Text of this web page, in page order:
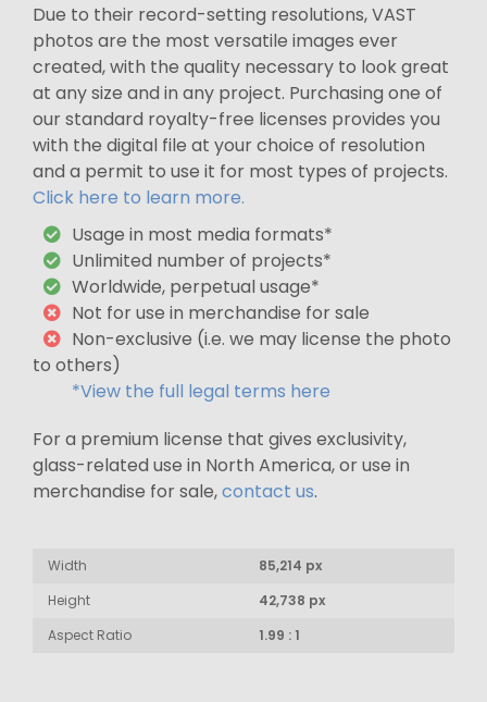
Due to their record-setting resolutions, VAST
photos are the most versatile images ever
created, with the quality necessary to look great
at any size and in any project. Purchasing one of
our standard royalty-free licenses provides you
with the digital file at your choice of resolution
and a permit to use it for most types of projects.
Click here to learn more.
Usage in most media formats*
Unlimited number of projects*
Worldwide, perpetual usage*
Not for use in merchandise for sale
Non-exclusive (i.e. we may license the photo
to others)
*View the full legal terms here
For a premium license that gives exclusivity,
glass-related use in North America, or use in
merchandise for sale,contact us.
Width
85,214 px
Height
42,738 px
Aspect Ratio
1.99 : 1